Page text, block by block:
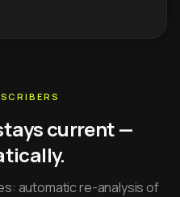
current —
automatic re-analysis of